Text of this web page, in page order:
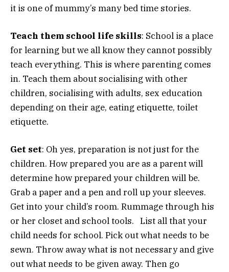
it is one of mummy’s many bed time stories.
Teach them school life skills: School is a place
for learning but we all know they cannot possibly
teach everything. This is where parenting comes
in. Teach them about socialising with other
children, socialising with adults, sex education
depending on their age, eating etiquette, toilet
etiquette.
Get set: Oh yes, preparation is not just for the
children. How prepared you are as a parent will
determine how prepared your children will be.
Grab a paper and a pen and roll up your sleeves.
Get into your child’s room. Rummage through his
or her closet and school tools. List all that your
child needs for school. Pick out what needs to be
sewn. Throw away what is not necessary and give
out what needs to be given away. Then go